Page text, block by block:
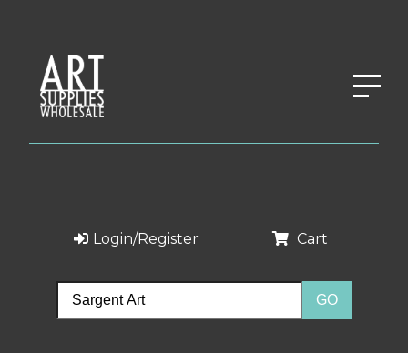
Login/Register Cart